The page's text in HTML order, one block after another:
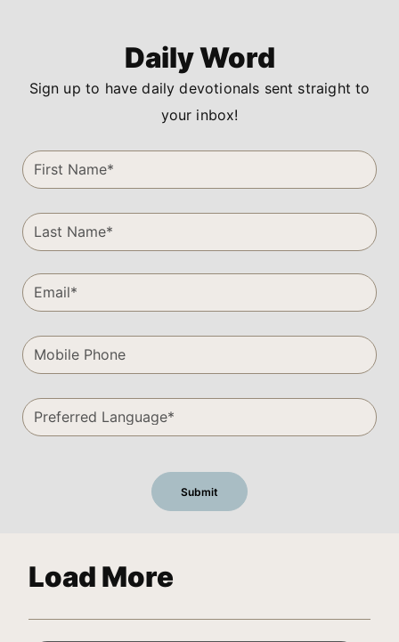
Daily Word
Sign up to have daily devotionals sent straight to
your inbox!
Load More